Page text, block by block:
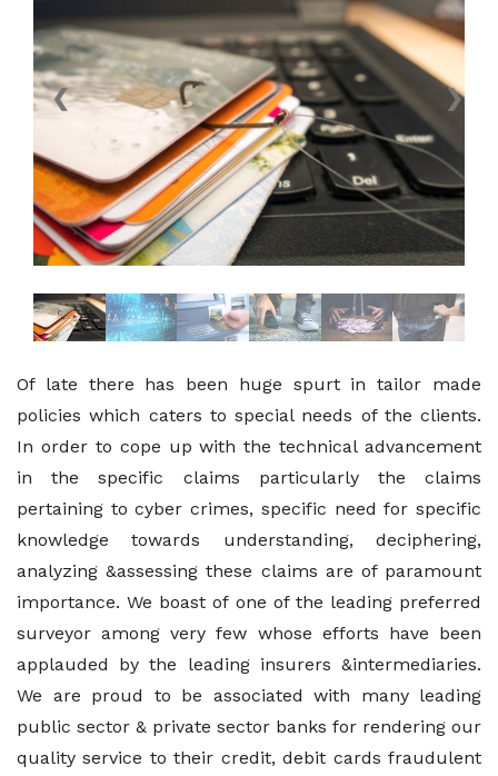
❮ ❯
Of late there has been huge spurt in tailor made
policies which caters to special needs of the clients.
In order to cope up with the technical advancement
in the specific claims particularly the claims
pertaining to cyber crimes, specific need for specific
knowledge towards understanding, deciphering,
analyzing &assessing these claims are of paramount
importance. We boast of one of the leading preferred
surveyor among very few whose efforts have been
applauded by the leading insurers &intermediaries.
We are proud to be associated with many leading
public sector & private sector banks for rendering our
quality service to their credit, debit cards fraudulent